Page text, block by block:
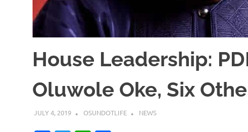
House Leadership:
Oluwole Oke, Six
JULY 4, 2019 OSUNDOTLIFE NEWS